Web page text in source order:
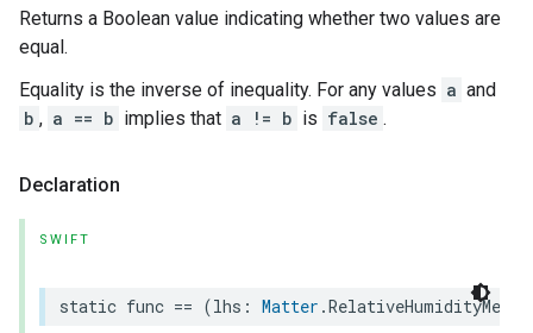
Returns a Boolean value indicating whether two values are
equal.
Equality is the inverse of inequality. For any values a and
b , a == b implies that a != b is false .
Declaration
SWIFT
static func == (lhs : Matter .